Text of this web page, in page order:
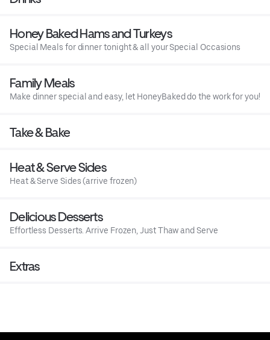
Honey Baked Hams and Turkeys
Special Meals for dinner tonight & all your Special Occasions
Family Meals
Make dinner special and easy, let HoneyBaked do the work for you!
Take & Bake
Heat & Serve Sides
Heat & Serve Sides (arrive frozen)
Delicious Desserts
Effortless Desserts. Arrive Frozen, Just Thaw and Serve
Extras